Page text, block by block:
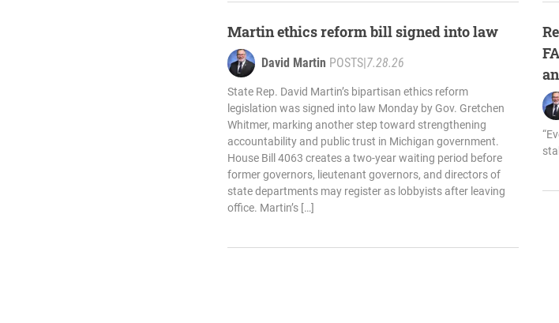
Martin ethics reform bill signed into law
David Martin POSTS|7.28.26
State Rep. David Martin’s bipartisan ethics reform
legislation was signed into law Monday by Gov. Gretchen
Whitmer, marking another step toward strengthening
accountability and public trust in Michigan government.
House Bill 4063 creates a two-year waiting period before
former governors, lieutenant governors, and directors of
state departments may register as lobbyists after leaving
office. Martin’s […]